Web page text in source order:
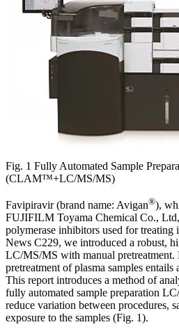
Fig. 1 Fully Automated Sample
(CLAM™+LC/MS/MS)
Favipiravir (brand name: Avigan®),
FUJIFILM Toyama Chemical Co.,
polymerase inhibitors used for
News C229, we introduced a robust,
LC/MS/MS with manual pretreatment.
pretreatment of plasma samples
This report introduces a method of
fully automated sample preparation
reduce variation between procedures,
exposure to the samples (Fig. 1).